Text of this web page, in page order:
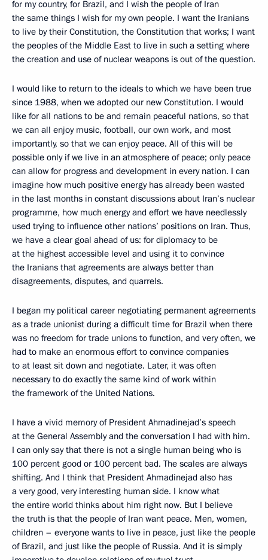
for my country, for Brazil, and I wish the people of Iran
the same things I wish for my own people. I want the Iranians
to live by their Constitution, the Constitution that works; I want
the peoples of the Middle East to live in such a setting where
the creation and use of nuclear weapons is out of the question.
I would like to return to the ideals to which we have been true
since 1988, when we adopted our new Constitution. I would
like for all nations to be and remain peaceful nations, so that
we can all enjoy music, football, our own work, and most
importantly, so that we can enjoy peace. All of this will be
possible only if we live in an atmosphere of peace; only peace
can allow for progress and development in every nation. I can
imagine how much positive energy has already been wasted
in the last months in constant discussions about Iran’s nuclear
programme, how much energy and effort we have needlessly
used trying to influence other nations’ positions on Iran. Thus,
we have a clear goal ahead of us: for diplomacy to be
at the highest accessible level and using it to convince
the Iranians that agreements are always better than
disagreements, disputes, and quarrels.
I began my political career negotiating permanent agreements
as a trade unionist during a difficult time for Brazil when there
was no freedom for trade unions to function, and very often, we
had to make an enormous effort to convince companies
to at least sit down and negotiate. Later, it was often
necessary to do exactly the same kind of work within
the framework of the United Nations.
I have a vivid memory of President Ahmadinejad’s speech
at the General Assembly and the conversation I had with him.
I can only say that there is not a single human being who is
100 percent good or 100 percent bad. The scales are always
shifting. And I think that President Ahmadinejad also has
a very good, very interesting human side. I know what
the entire world thinks about him right now. But I believe
the truth is that the people of Iran want peace. Men, women,
children – everyone wants to live in peace, just like the people
of Brazil, and just like the people of Russia. And it is simply